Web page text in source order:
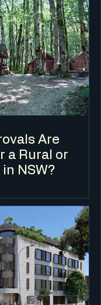
Are
a Rural or
NSW?
as eco-tourist facility
under the
DA in most cases. The
controls depend on
of the
the nature of the
on the land.